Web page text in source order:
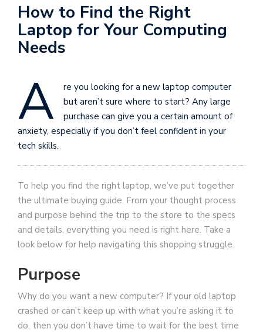
How to Find the Right
Laptop for Your Computing
Needs
A
re you looking for a new laptop computer
but aren’t sure where to start? Any large
purchase can give you a certain amount of
anxiety, especially if you don’t feel confident in your
tech skills.
To help you find the right laptop, we’ve put together
the ultimate buying guide. From your thought process
and purpose behind the trip to the store to the specs
and details, everything you need is right here. Take a
look below for help navigating this shopping struggle.
Purpose
Why do you want a new computer? If your old laptop
crashed or can’t keep up with what you’re asking it to
do, then you don’t have time to wait for the best time